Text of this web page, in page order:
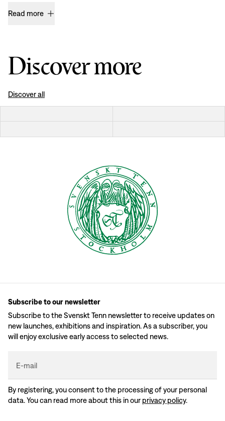
Read more
Discover more
Discover all
Subscribe to our newsletter
Subscribe to the Svenskt Tenn newsletter to receive updates on
new launches, exhibitions and inspiration. As a subscriber, you
will enjoy exclusive early access to selected news.
E-mail
By registering, you consent to the processing of your personal
data. You can read more about this in our privacy policy.